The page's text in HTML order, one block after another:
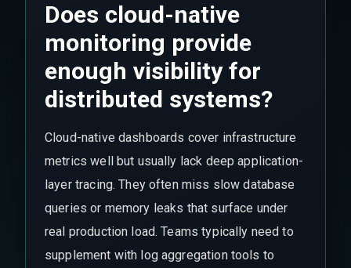
Does cloud-native
monitoring provide
enough visibility for
distributed systems?
Cloud-native dashboards cover infrastructure
metrics well but usually lack deep application-
layer tracing. They often miss slow database
queries or memory leaks that surface under
real production load. Teams typically need to
supplement with log aggregation tools to